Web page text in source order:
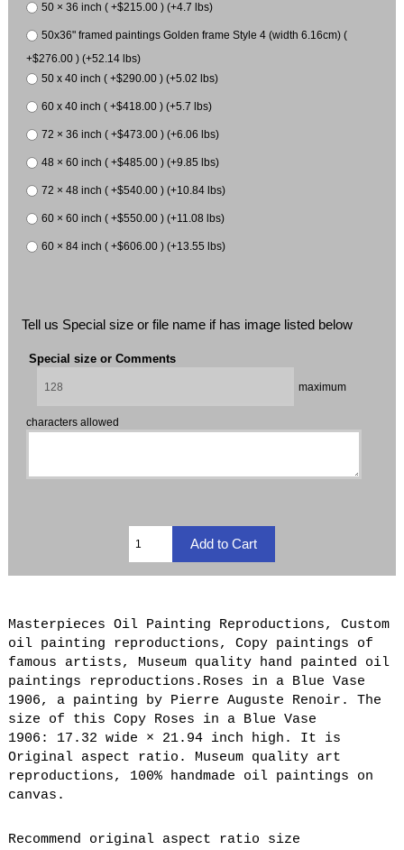
50 × 36 inch ( +$215.00 ) (+4.7 lbs)
50x36" framed paintings Golden frame Style 4 (width 6.16cm) (
+$276.00 ) (+52.14 lbs)
50 x 40 inch ( +$290.00 ) (+5.02 lbs)
60 x 40 inch ( +$418.00 ) (+5.7 lbs)
72 × 36 inch ( +$473.00 ) (+6.06 lbs)
48 × 60 inch ( +$485.00 ) (+9.85 lbs)
72 × 48 inch ( +$540.00 ) (+10.84 lbs)
60 × 60 inch ( +$550.00 ) (+11.08 lbs)
60 × 84 inch ( +$606.00 ) (+13.55 lbs)
Tell us Special size or file name if has image listed below
Special size or Comments
maximum
characters allowed
Masterpieces Oil Painting Reproductions, Custom
oil painting reproductions, Copy paintings of
famous artists, Museum quality hand painted oil
paintings reproductions.Roses in a Blue Vase
1906, a painting by Pierre Auguste Renoir. The
size of this Copy Roses in a Blue Vase
1906: 17.32 wide × 21.94 inch high. It is
Original aspect ratio. Museum quality art
reproductions, 100% handmade oil paintings on
canvas.
Recommend original aspect ratio size